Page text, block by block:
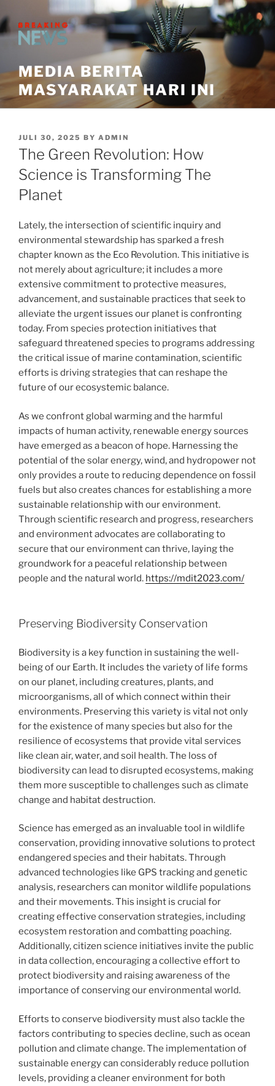
to
content
MEDIA BERITA
MASYARAKAT HARI INI
POSTED
ON
JULI 30, 2025 BY ADMIN
The Green Revolution: How
Science is Transforming The
Planet
Lately, the intersection of scientific inquiry and
environmental stewardship has sparked a fresh
chapter known as the Eco Revolution. This initiative is
not merely about agriculture; it includes a more
extensive commitment to protective measures,
advancement, and sustainable practices that seek to
alleviate the urgent issues our planet is confronting
today. From species protection initiatives that
safeguard threatened species to programs addressing
the critical issue of marine contamination, scientific
efforts is driving strategies that can reshape the
future of our ecosystemic balance.
As we confront global warming and the harmful
impacts of human activity, renewable energy sources
have emerged as a beacon of hope. Harnessing the
potential of the solar energy, wind, and hydropower not
only provides a route to reducing dependence on fossil
fuels but also creates chances for establishing a more
sustainable relationship with our environment.
Through scientific research and progress, researchers
and environment advocates are collaborating to
secure that our environment can thrive, laying the
groundwork for a peaceful relationship between
people and the natural world. https://mdit2023.com/
Preserving Biodiversity Conservation
Biodiversity is a key function in sustaining the well-
being of our Earth. It includes the variety of life forms
on our planet, including creatures, plants, and
microorganisms, all of which connect within their
environments. Preserving this variety is vital not only
for the existence of many species but also for the
resilience of ecosystems that provide vital services
like clean air, water, and soil health. The loss of
biodiversity can lead to disrupted ecosystems, making
them more susceptible to challenges such as climate
change and habitat destruction.
Science has emerged as an invaluable tool in wildlife
conservation, providing innovative solutions to protect
endangered species and their habitats. Through
advanced technologies like GPS tracking and genetic
analysis, researchers can monitor wildlife populations
and their movements. This insight is crucial for
creating effective conservation strategies, including
ecosystem restoration and combatting poaching.
Additionally, citizen science initiatives invite the public
in data collection, encouraging a collective effort to
protect biodiversity and raising awareness of the
importance of conserving our environmental world.
Efforts to conserve biodiversity must also tackle the
factors contributing to species decline, such as ocean
pollution and climate change. The implementation of
sustainable energy can considerably reduce pollution
levels, providing a cleaner environment for both